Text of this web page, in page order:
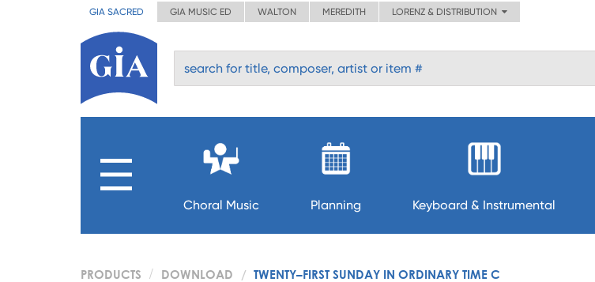
GIA SACRED GIA MUSIC ED WALTON MEREDITH LORENZ & DISTRIBUTION
Choral Music Planning Keyboard & Instrumental
PRODUCTS DOWNLOAD TWENTY–FIRST SUNDAY IN ORDINARY TIME C